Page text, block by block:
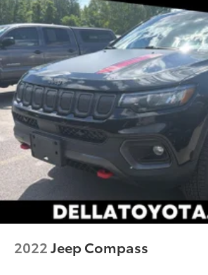
2022Jeep Compass